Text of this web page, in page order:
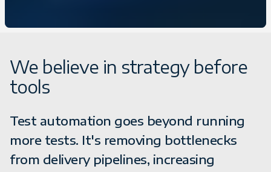
We believe in strategy before
tools
Test automation goes beyond running
more tests. It's removing bottlenecks
from delivery pipelines, increasing